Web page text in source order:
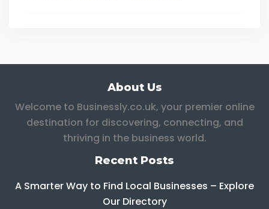
About Us
Welcome to Businessly.co.uk, your premier online
destination for discovering, connecting, and
thriving in the business world.
Recent Posts
A Smarter Way to Find Local Businesses – Explore
Our Directory